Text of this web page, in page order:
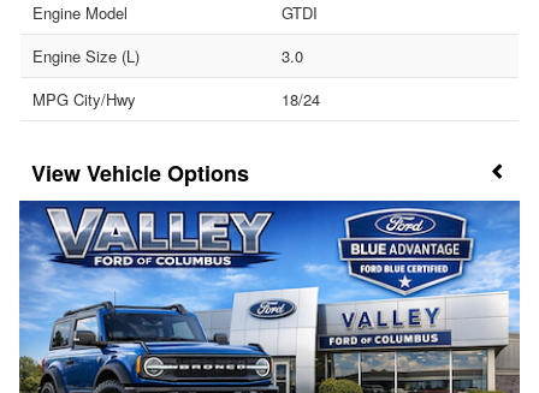
Engine Model
GTDI
Engine Size (L)
3.0
MPG City/Hwy
18/24
Vehicle Options